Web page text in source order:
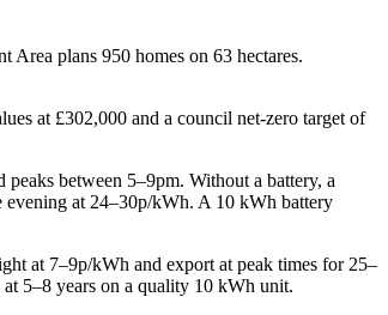
plans 950 homes on 63 hectares.
at £302,000 and a council net-zero target of
between 5–9pm. Without a battery, a
at 24–30p/kWh. A 10 kWh battery
at 7–9p/kWh and export at peak times for 25–
5–8 years on a quality 10 kWh unit.